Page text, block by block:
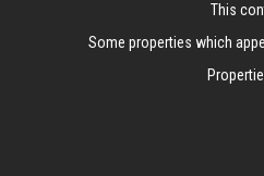
This
Some properties which